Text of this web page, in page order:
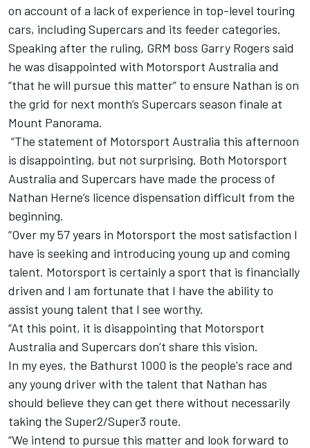
on account of a lack of experience in top-level touring
cars, including Supercars and its feeder categories.
Speaking after the ruling, GRM boss Garry Rogers said
he was disappointed with Motorsport Australia and
“that he will pursue this matter” to ensure Nathan is on
the grid for next month’s Supercars season finale at
Mount Panorama.
“The statement of Motorsport Australia this afternoon
is disappointing, but not surprising. Both Motorsport
Australia and Supercars have made the process of
Nathan Herne’s licence dispensation difficult from the
beginning.
“Over my 57 years in Motorsport the most satisfaction I
have is seeking and introducing young up and coming
talent. Motorsport is certainly a sport that is financially
driven and I am fortunate that I have the ability to
assist young talent that I see worthy.
“At this point, it is disappointing that Motorsport
Australia and Supercars don’t share this vision.
In my eyes, the Bathurst 1000 is the people's race and
any young driver with the talent that Nathan has
should believe they can get there without necessarily
taking the Super2/Super3 route.
“We intend to pursue this matter and look forward to